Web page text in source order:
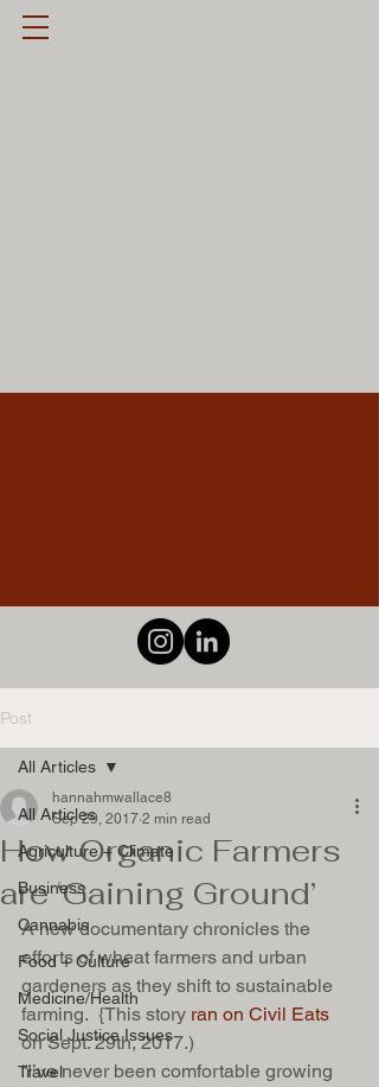
Post
All Articles
Agriculture + Climate
Business
Cannabis
Food + Culture
Medicine/Health
Social Justice Issues
Travel
All Articles
How Organic Farmers
are ‘Gaining Ground’
hannahmwallace8
Sep 29, 2017 2 min read
A new documentary chronicles the
efforts of wheat farmers and urban
gardeners as they shift to sustainable
farming.  {This story ran on Civil Eats
on Sept. 29th, 2017.)
“I’ve never been comfortable growing